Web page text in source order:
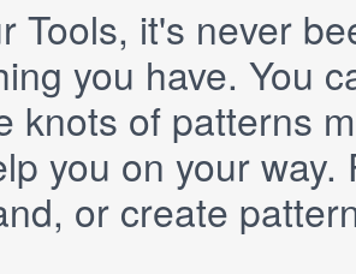
Tools, it's never
you have. You
knots of patterns
you on your
or create